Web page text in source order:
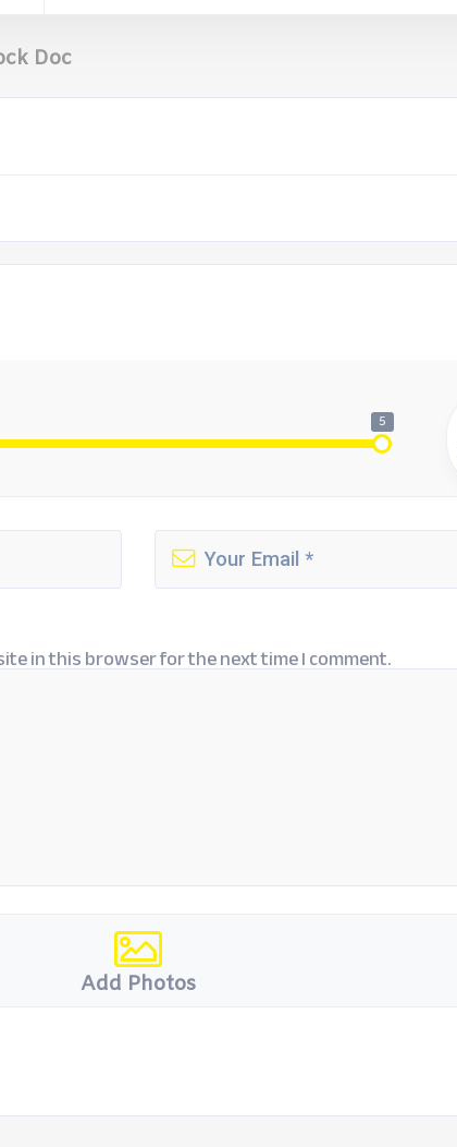
Doc
5
in this browser for the next time I comment.
Add Photos